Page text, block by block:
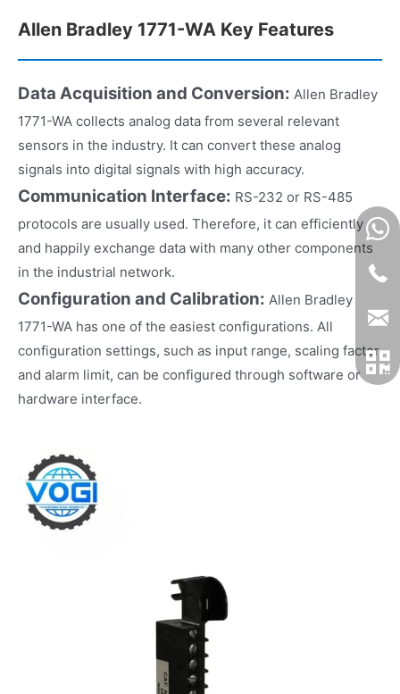
Allen Bradley 1771-WA Key Features
Data Acquisition and Conversion: Allen Bradley
1771-WA collects analog data from several relevant
sensors in the industry. It can convert these analog
signals into digital signals with high accuracy.
Communication Interface: RS-232 or RS-485
protocols are usually used. Therefore, it can efficiently
and happily exchange data with many other components
in the industrial network.
Configuration and Calibration: Allen Bradley
1771-WA has one of the easiest configurations. All
configuration settings, such as input range, scaling factor
and alarm limit, can be configured through software or
hardware interface.